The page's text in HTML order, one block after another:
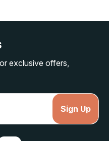
exclusive offers,